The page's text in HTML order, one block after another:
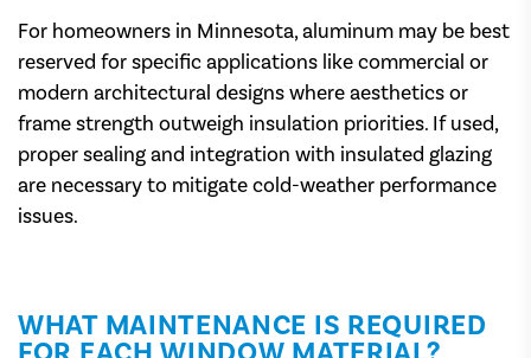
For homeowners in Minnesota, aluminum may be best
reserved for specific applications like commercial or
modern architectural designs where aesthetics or
frame strength outweigh insulation priorities. If used,
proper sealing and integration with insulated glazing
are necessary to mitigate cold-weather performance
issues.
WHAT MAINTENANCE IS REQUIRED